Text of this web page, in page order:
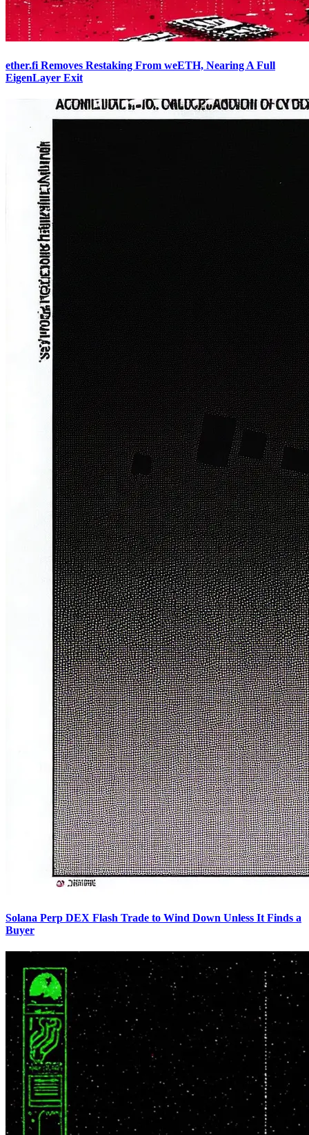
ether.fi Removes Restaking From weETH, Nearing A Full
EigenLayer Exit
Solana Perp DEX Flash Trade to Wind Down Unless It Finds a
Buyer